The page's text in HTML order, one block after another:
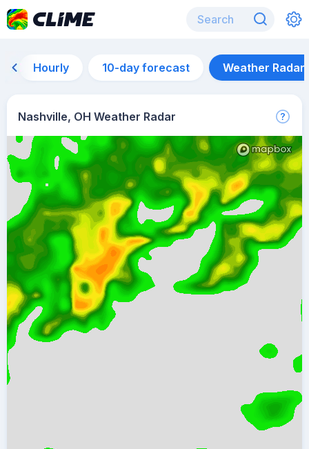
Hourly 10-day forecast Weather Radar
Nashville, OH Weather Radar